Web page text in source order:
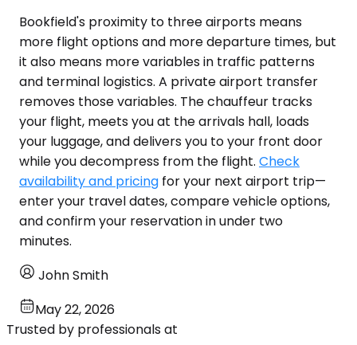
Bookfield's proximity to three airports means
more flight options and more departure times, but
it also means more variables in traffic patterns
and terminal logistics. A private airport transfer
removes those variables. The chauffeur tracks
your flight, meets you at the arrivals hall, loads
your luggage, and delivers you to your front door
while you decompress from the flight. Check
availability and pricing for your next airport trip—
enter your travel dates, compare vehicle options,
and confirm your reservation in under two
minutes.
John Smith
May 22, 2026
Trusted by professionals at